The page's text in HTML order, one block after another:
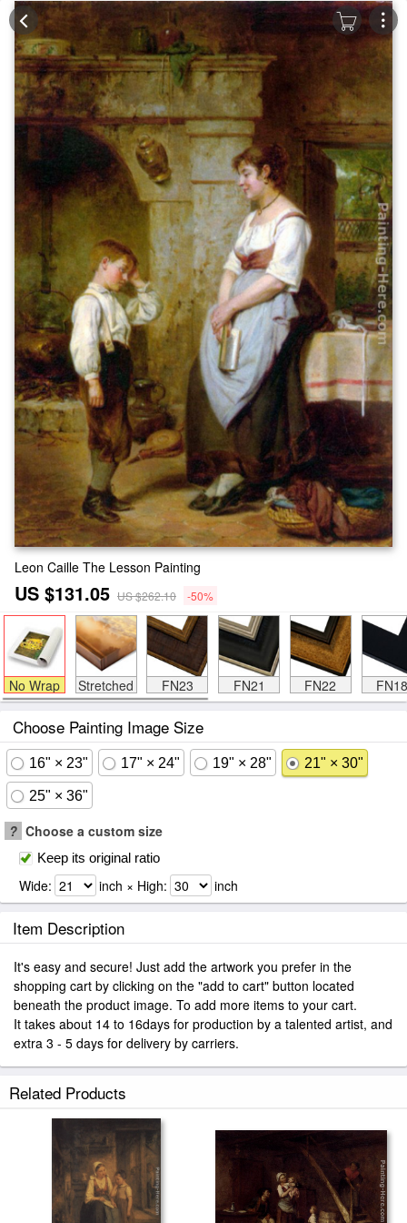
Leon Caille The Lesson Painting
US $131.05 US $262.10 -50%
No Wrap Stretched FN23 FN21 FN22 FN18
Choose Painting Image Size
16" × 23" 17" × 24" 19" × 28" 21" × 30"
25" × 36"
? Choose a custom size
Keep its original ratio
Wide: inch × High: inch
Item Description
It's easy and secure! Just add the artwork you prefer in the
shopping cart by clicking on the "add to cart" button located
beneath the product image. To add more items to your cart.
It takes about 14 to 16days for production by a talented artist, and
extra 3 - 5 days for delivery by carriers.
Related Products